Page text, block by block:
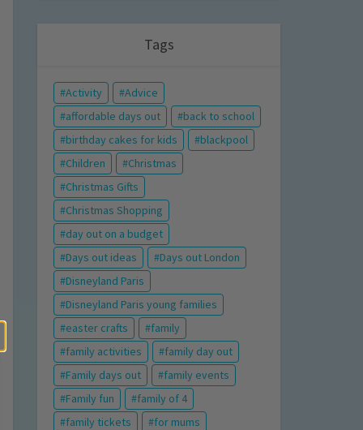
Tags
Activity
Advice
affordable days out
back to school
birthday cakes for kids
blackpool
Children
Christmas
Christmas Gifts
Christmas Shopping
day out on a budget
Days out ideas
Days out London
Disneyland Paris
Disneyland Paris young families
easter crafts
family
family activities
family day out
Family days out
family events
Family fun
family of 4
family tickets
for mums